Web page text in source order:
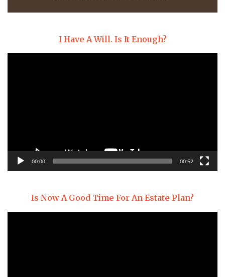
I Have A Will. Is It Enough?
00:00 00:52
Is Now A Good Time For An Estate Plan?